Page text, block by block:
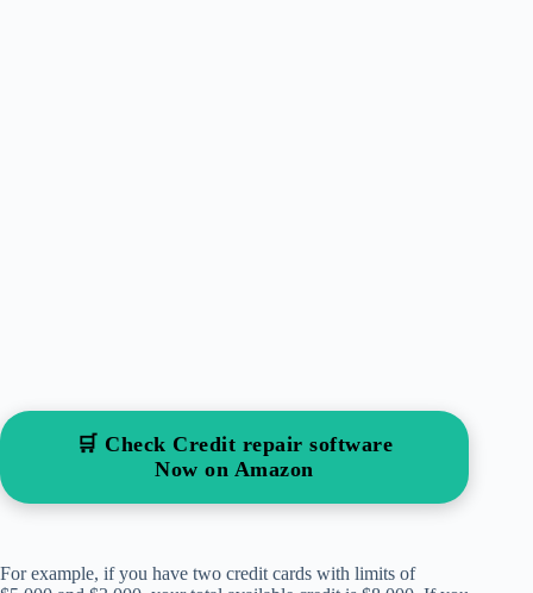
🛒 Check Credit repair software
Now on Amazon
For example, if you have two credit cards with limits of